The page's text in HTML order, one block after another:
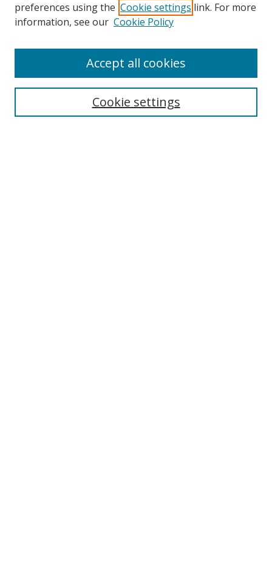
Collections
Disciplines
Enter search terms:
preferences using the Cookie settings link. For more
information, see our Cookie Policy
Cookie settings
Accept all cookies